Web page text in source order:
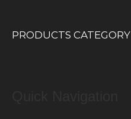
PRODUCTS CATEGORY